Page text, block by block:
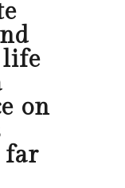
on
far